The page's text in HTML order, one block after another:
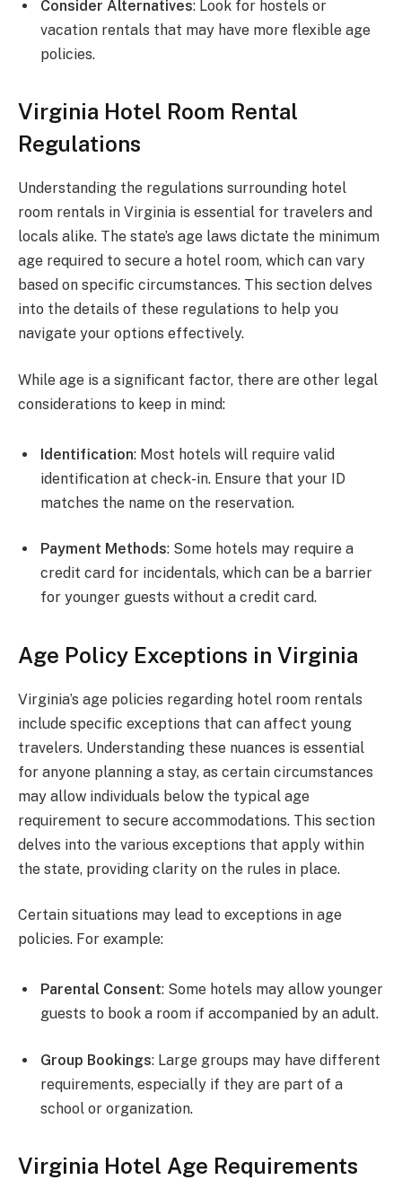
Consider Alternatives: Look for hostels or
vacation rentals that may have more flexible age
policies.
Virginia Hotel Room Rental
Regulations
Understanding the regulations surrounding hotel
room rentals in Virginia is essential for travelers and
locals alike. The state’s age laws dictate the minimum
age required to secure a hotel room, which can vary
based on specific circumstances. This section delves
into the details of these regulations to help you
navigate your options effectively.
While age is a significant factor, there are other legal
considerations to keep in mind:
Identification: Most hotels will require valid
identification at check-in. Ensure that your ID
matches the name on the reservation.
Payment Methods: Some hotels may require a
credit card for incidentals, which can be a barrier
for younger guests without a credit card.
Age Policy Exceptions in Virginia
Virginia’s age policies regarding hotel room rentals
include specific exceptions that can affect young
travelers. Understanding these nuances is essential
for anyone planning a stay, as certain circumstances
may allow individuals below the typical age
requirement to secure accommodations. This section
delves into the various exceptions that apply within
the state, providing clarity on the rules in place.
Certain situations may lead to exceptions in age
policies. For example:
Parental Consent: Some hotels may allow younger
guests to book a room if accompanied by an adult.
Group Bookings: Large groups may have different
requirements, especially if they are part of a
school or organization.
Virginia Hotel Age Requirements